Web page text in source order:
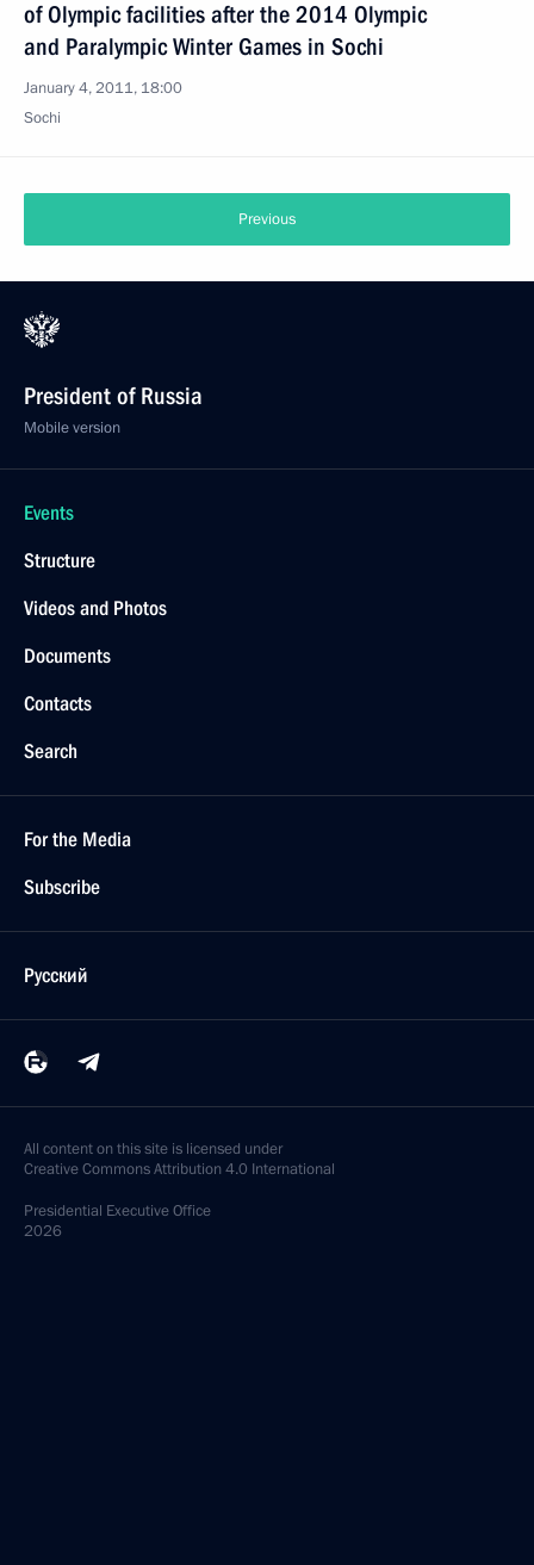
of Olympic facilities after the 2014 Olympic
and Paralympic Winter Games in Sochi
January 4, 2011, 18:00
Sochi
Previous
President of Russia
Mobile version
Events
Structure
Videos and Photos
Documents
Contacts
Search
For the Media
Subscribe
Русский
All content on this site is licensed under
Creative Commons Attribution 4.0 International
Presidential Executive Office
2026